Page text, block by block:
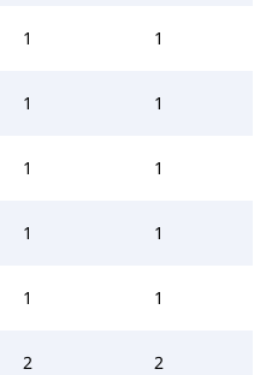
1 1
1 1
1 1
1 1
1 1
2 2